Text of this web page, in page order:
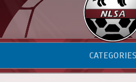
CATEGORIES